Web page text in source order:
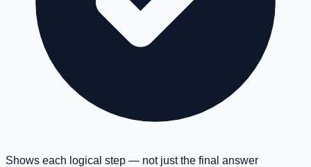
Shows each logical step — not just the final answer